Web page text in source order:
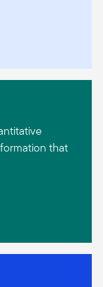
that